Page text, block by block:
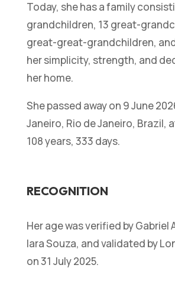
Today, she has a family
grandchildren, 13 great-
great-great-grandchildren,
her simplicity, strength, and
her home.
She passed away on 9 June
Janeiro, Rio de Janeiro, Brazil,
108 years, 333 days.
RECOGNITION
Her age was verified by Gabriel
Iara Souza, and validated by
on 31 July 2025.